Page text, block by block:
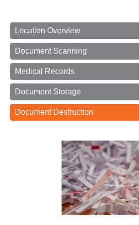
Location Overview
Document Scanning
Medical Records
Document Storage
Document Destruction